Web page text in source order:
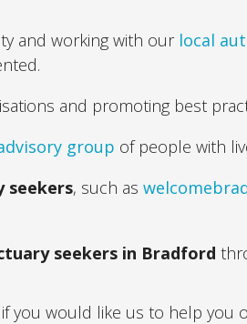
and working with our local
and promoting best
group of people with
seekers, such as
seekers in Bradford
you would like us to help you